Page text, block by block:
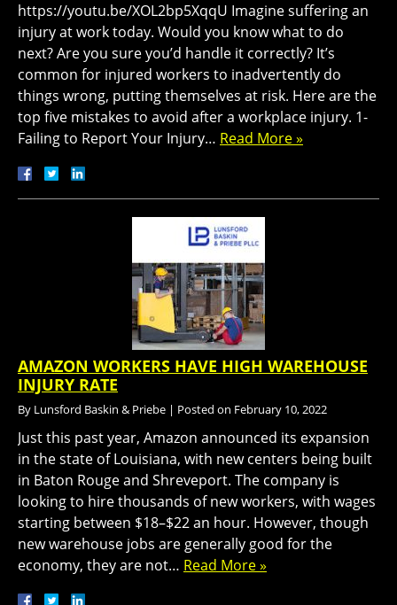
https://youtu.be/XOL2bp5XqqU Imagine suffering an
injury at work today. Would you know what to do
next? Are you sure you’d handle it correctly? It’s
common for injured workers to inadvertently do
things wrong, putting themselves at risk. Here are the
top five mistakes to avoid after a workplace injury. 1-
Failing to Report Your Injury… Read More »
AMAZON WORKERS HAVE HIGH WAREHOUSE
INJURY RATE
By Lunsford Baskin & Priebe | Posted on February 10, 2022
Just this past year, Amazon announced its expansion
in the state of Louisiana, with new centers being built
in Baton Rouge and Shreveport. The company is
looking to hire thousands of new workers, with wages
starting between $18–$22 an hour. However, though
new warehouse jobs are generally good for the
economy, they are not… Read More »